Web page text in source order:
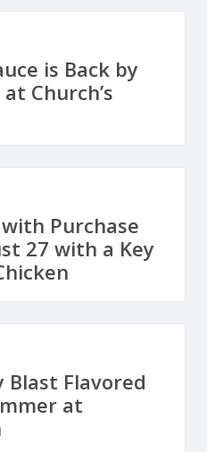
is Back by
Church’s
Purchase
27 with a Key
Flavored
at